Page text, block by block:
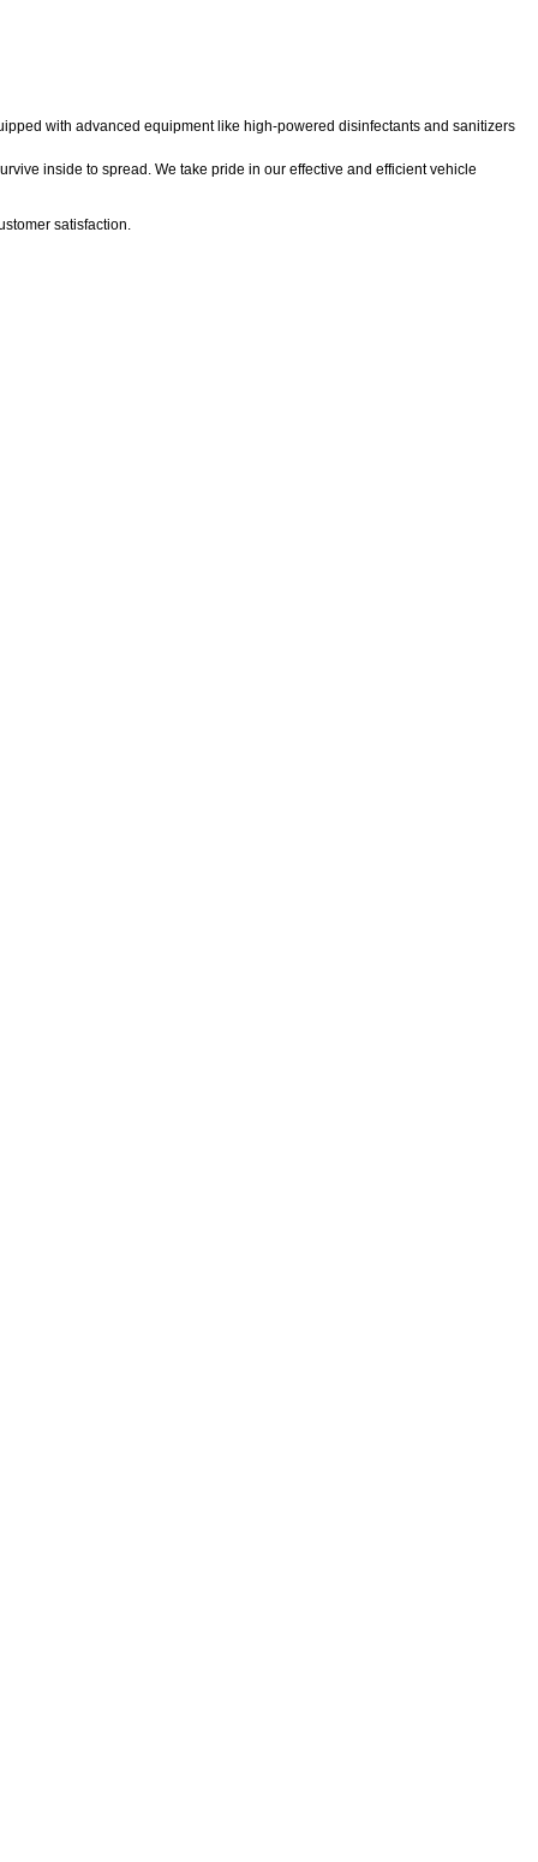
with advanced equipment like high-powered disinfectants and sanitizers
inside to spread. We take pride in our effective and efficient vehicle
satisfaction.